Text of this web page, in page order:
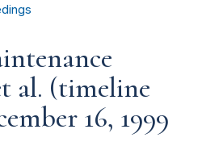
al. (timeline
16, 1999